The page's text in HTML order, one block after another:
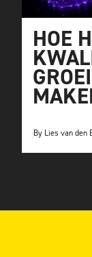
HOE
By Lies van den